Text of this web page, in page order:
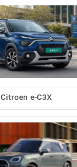
Citroen e-C3X